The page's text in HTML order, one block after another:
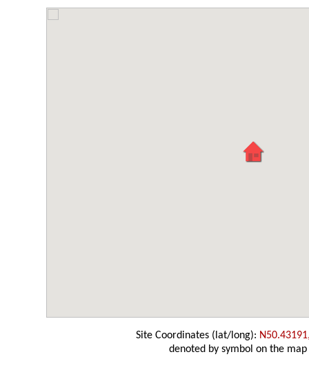
Site Coordinates (lat/long):
denoted by symbol on the map